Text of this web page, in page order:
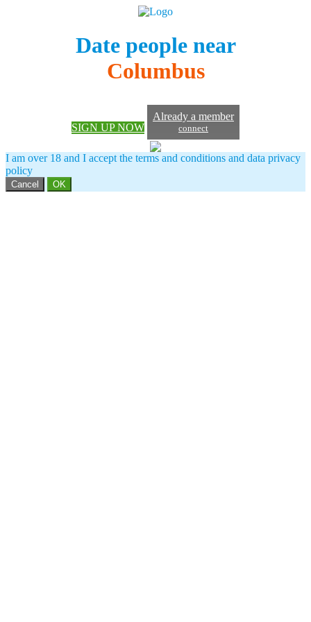
Date people near
Columbus
SIGN UP NOW
Already a member
connect
I am over 18 and I accept the terms and conditions and data privacy
policy
Cancel OK